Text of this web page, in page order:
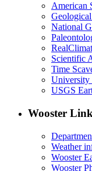
American
National
Scientific
Time
University
USGS
Wooster
Weather
Wooster
Wooster